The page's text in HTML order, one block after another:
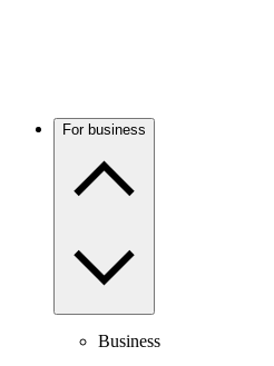
For business
Business